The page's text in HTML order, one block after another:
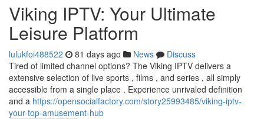
Viking IPTV: Your Ultimate
Leisure Platform
lulukfoi488522 81 days ago News
Discuss
Tired of limited channel options? The Viking IPTV delivers a
extensive selection of live sports , films , and series , all simply
accessible from a single place . Experience unrivaled definition
and a https://opensocialfactory.com/story25993485/viking-iptv-
your-top-amusement-hub